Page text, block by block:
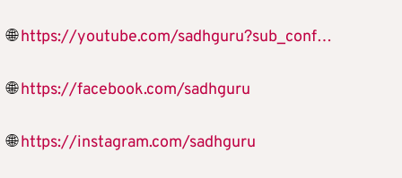
🌐https://youtube.com/sadhguru?sub_conf…
🌐https://facebook.com/sadhguru
🌐https://instagram.com/sadhguru